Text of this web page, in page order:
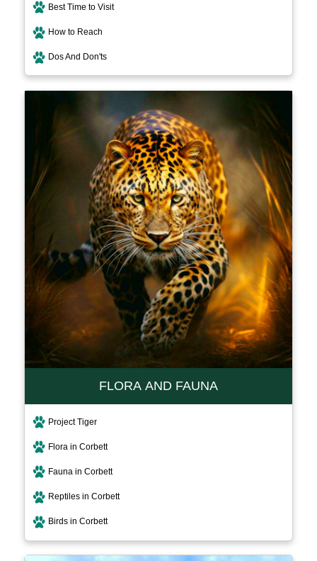
Best Time to Visit
How to Reach
Dos And Don'ts
FLORA AND FAUNA
Project Tiger
Flora in Corbett
Fauna in Corbett
Reptiles in Corbett
Birds in Corbett